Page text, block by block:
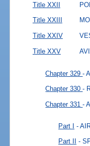
Title XXII
Title XXIII
Title XXIV
Title XXV
Chapter 329-
Chapter 330-
Chapter 331-
Part I -
Part II -